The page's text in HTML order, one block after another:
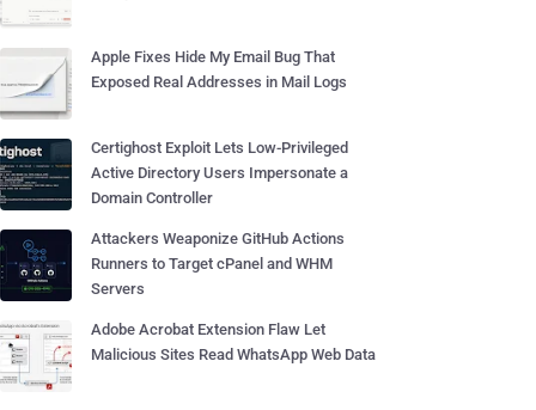
Apple Fixes Hide My Email Bug That
Exposed Real Addresses in Mail Logs
Certighost Exploit Lets Low-Privileged
Active Directory Users Impersonate a
Domain Controller
Attackers Weaponize GitHub Actions
Runners to Target cPanel and WHM
Servers
Adobe Acrobat Extension Flaw Let
Malicious Sites Read WhatsApp Web Data